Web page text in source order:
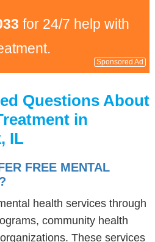
for 24/7 help with
Sponsored Ad
Questions About
in
IL
FREE MENTAL
health services through
community health
These services